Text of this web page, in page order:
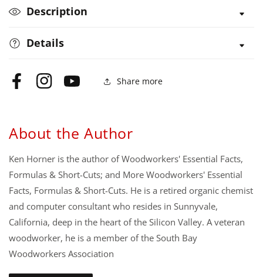
Cuts
Description
Details
FacebookInstagramYouTube Share more
About the Author
Ken Horner is the author of Woodworkers' Essential Facts,
Formulas & Short-Cuts; and More Woodworkers' Essential
Facts, Formulas & Short-Cuts. He is a retired organic chemist
and computer consultant who resides in Sunnyvale,
California, deep in the heart of the Silicon Valley. A veteran
woodworker, he is a member of the South Bay
Woodworkers Association